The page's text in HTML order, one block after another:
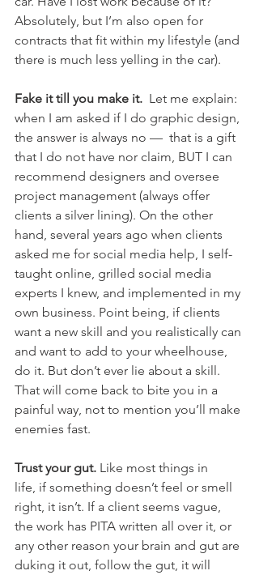
Absolutely, but I’m also open for
contracts that fit within my lifestyle (and
there is much less yelling in the car).
Fake it till you make it. Let me explain:
when I am asked if I do graphic design,
the answer is always no —  that is a gift
that I do not have nor claim, BUT I can
recommend designers and oversee
project management (always offer
clients a silver lining). On the other
hand, several years ago when clients
asked me for social media help, I self-
taught online, grilled social media
experts I knew, and implemented in my
own business. Point being, if clients
want a new skill and you realistically can
and want to add to your wheelhouse,
do it. But don’t ever lie about a skill.
That will come back to bite you in a
painful way, not to mention you’ll make
enemies fast.
Trust your gut. Like most things in
life, if something doesn’t feel or smell
right, it isn’t. If a client seems vague,
the work has PITA written all over it, or
any other reason your brain and gut are
duking it out, follow the gut, it will